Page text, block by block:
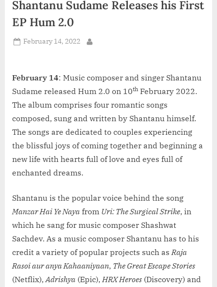
d
Shantanu Sudame Releases his First
EP Hum 2.0
Posted
February 14, 2022
February 14: Music composer and singer Shantanu
Sudame released Hum 2.0 on 10th February 2022.
The album comprises four romantic songs
composed, sung and written by Shantanu himself.
The songs are dedicated to couples experiencing
the blissful joys of coming together and beginning a
new life with hearts full of love and eyes full of
enchanted dreams.
Shantanu is the popular voice behind the song
Manzar Hai Ye Naya from Uri: The Surgical Strike, in
which he sang for music composer Shashwat
Sachdev. As a music composer Shantanu has to his
credit a variety of popular projects such as Raja
Rasoi aur anya Kahaaniyaan, The Great Escape Stories
(Netflix), Adrishya (Epic), HRX Heroes (Discovery) and